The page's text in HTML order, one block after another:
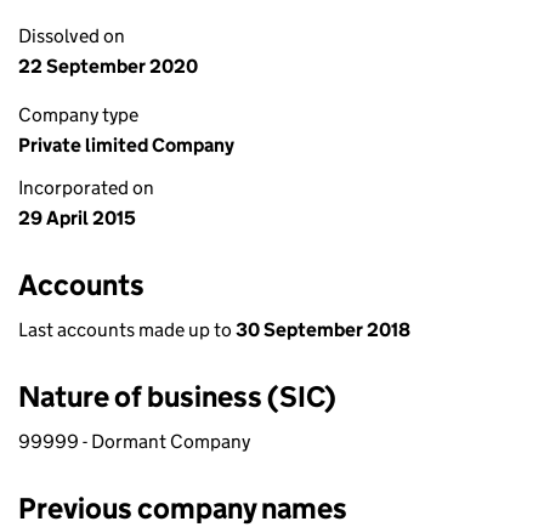
Dissolved on
22 September 2020
Company type
Private limited Company
Incorporated on
29 April 2015
Accounts
Last accounts made up to 30 September 2018
Nature of business (SIC)
99999 - Dormant Company
Previous company names